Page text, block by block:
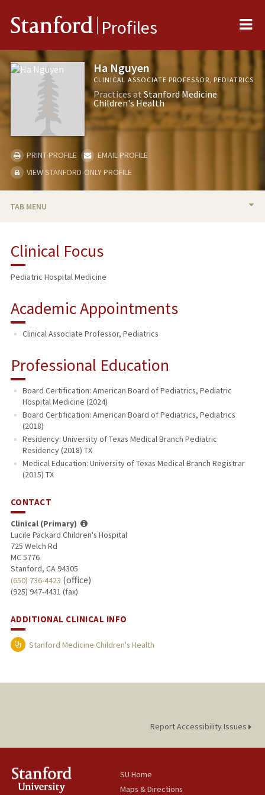
Stanford Profiles
Ha Nguyen
CLINICAL ASSOCIATE PROFESSOR, PEDIATRICS
Practices atStanford Medicine
Children's Health
PRINT PROFILE
EMAIL PROFILE
VIEW STANFORD-ONLY PROFILE
TAB MENU
Clinical Focus
Pediatric Hospital Medicine
Academic Appointments
Clinical Associate Professor, Pediatrics
Professional Education
Board Certification: American Board of Pediatrics, Pediatric
Hospital Medicine (2024)
Board Certification: American Board of Pediatrics, Pediatrics
(2018)
Residency: University of Texas Medical Branch Pediatric
Residency (2018) TX
Medical Education: University of Texas Medical Branch Registrar
(2015) TX
CONTACT
Clinical (Primary)
Lucile Packard Children's Hospital
725 Welch Rd
MC 5776
Stanford, CA 94305
(650) 736-4423 (office)
(925) 947-4431 (fax)
ADDITIONAL CLINICAL INFO
Stanford Medicine Children's Health
Report Accessibility Issues
SU Home
Maps & Directions